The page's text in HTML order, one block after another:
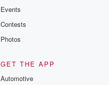
Events
Contests
Photos
GET THE APP
Automotive